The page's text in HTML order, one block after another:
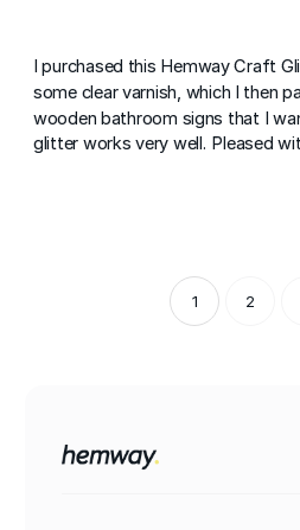
I purchased this Hemway Craft
some clear varnish, which I then
wooden bathroom signs that I
glitter works very well. Pleased
1 2